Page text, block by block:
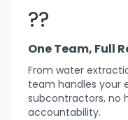
??
One Team, Full
From water
team handles your
subcontractors, no
accountability.